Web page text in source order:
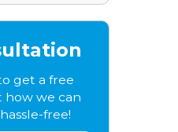
get a free
we can
free!